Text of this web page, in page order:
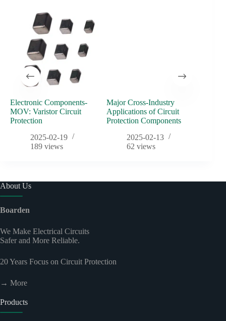
Electronic Components-
MOV: Varistor Circuit
Protection
2025-02-19
189 views
Major Cross-Industry
Applications of Circuit
Protection Components
2025-02-13
62 views
About Us
Boarden
We Make Electrical Circuits
Safer and More Reliable.
20Years Focus on Circuit Protection
→ More
Products